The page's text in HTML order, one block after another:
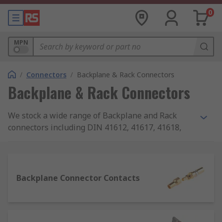
0
MPN
/ Connectors / Backplane & Rack Connectors
Backplane & Rack Connectors
We stock a wide range of Backplane and Rack
connectors including DIN 41612, 41617, 41618,
much more...
Backplane Connector Contacts